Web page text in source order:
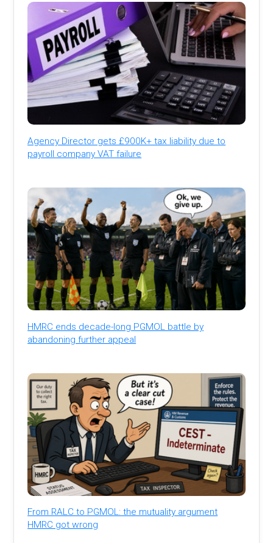
Agency Director gets £900K+ tax liability due to
payroll company VAT failure
HMRC ends decade-long PGMOL battle by
abandoning further appeal
From RALC to PGMOL: the mutuality argument
HMRC got wrong